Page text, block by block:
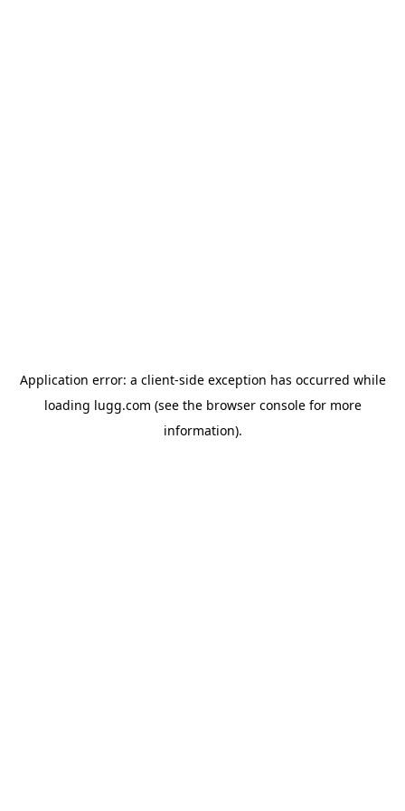
Application error: a client-side exception has occurred while
loading lugg.com (see the browser consolefor more
information).